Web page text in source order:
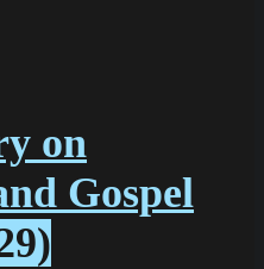
on
Gospel